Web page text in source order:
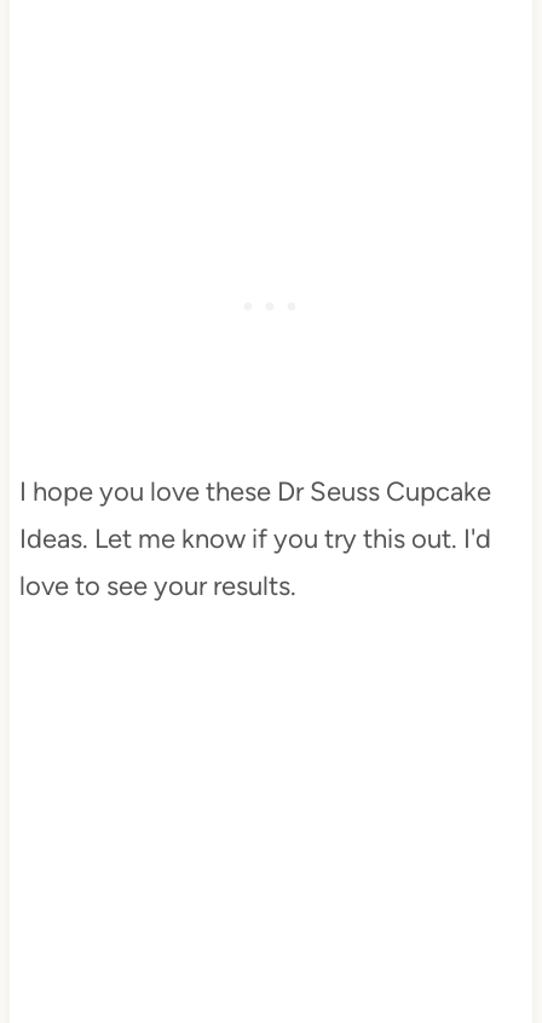
I hope you love these Dr Seuss Cupcake
Ideas. Let me know if you try this out. I'd
love to see your results.